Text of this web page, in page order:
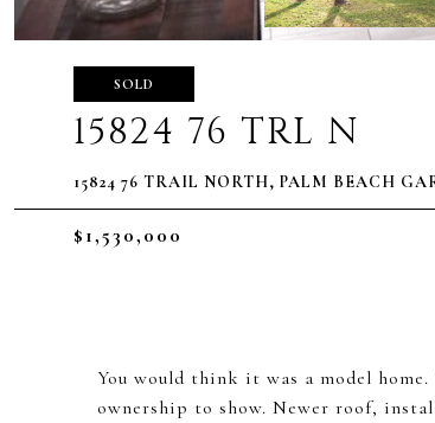
SOLD
15824 76 TRL N
15824 76 TRAIL NORTH, PALM BEACH
$1,530,000
You would think it was a model
ownership to show. Newer roof,